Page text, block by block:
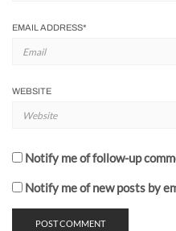
EMAIL ADDRESS*
WEBSITE
Notify me of follow-up
Notify me of new posts by